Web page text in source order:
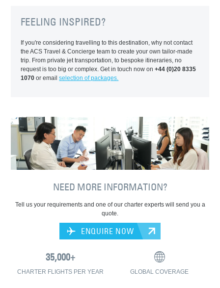
FEELING INSPIRED?
If you're considering travelling to this destination, why not contact
the ACS Travel & Concierge team to create your own tailor-made
trip. From private jet transportation, to bespoke itineraries, no
request is too big or complex. Get in touch now on+44 (0)20 8335
1070 or emailselection of packages.
NEED MORE INFORMATION?
Tell us your requirements and one of our charter experts will send you a
quote.
ENQUIRE NOW
CHARTER FLIGHTS PER YEAR GLOBAL COVERAGE